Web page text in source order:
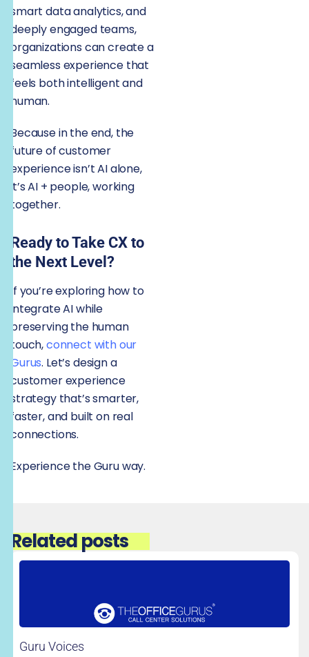
smart data analytics, and
deeply engaged teams,
organizations can create a
seamless experience that
feels both intelligent and
human.
Because in the end, the
future of customer
experience isn’t AI alone,
it’s AI + people, working
together.
Ready to Take CX to
the Next Level?
If you’re exploring how to
integrate AI while
preserving the human
touch,connect with our
Gurus. Let’s design a
customer experience
strategy that’s smarter,
faster, and built on real
connections.
Experience the Guru way.
Related posts
Guru Voices